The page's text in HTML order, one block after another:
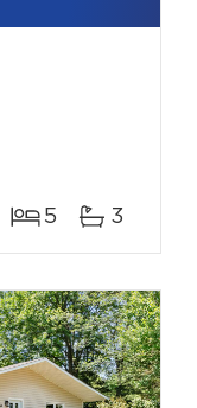
5 3